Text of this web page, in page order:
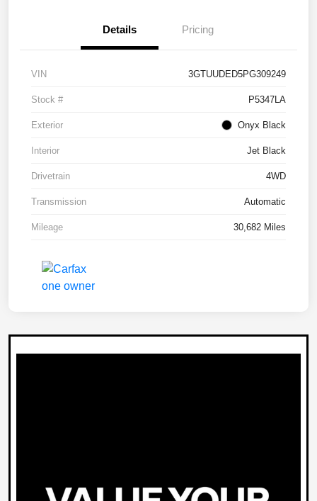
Details Pricing
VIN 3GTUUDED5PG309249
Stock # P5347LA
Exterior Onyx Black
Interior Jet Black
Drivetrain 4WD
Transmission Automatic
Mileage 30,682 Miles